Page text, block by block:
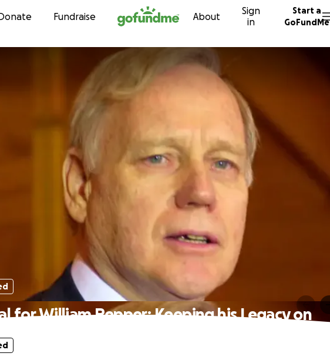
Skip to content
Fundraise About
Sign
in
Start a
GoFundMe
for William Pepper: Keeping his Legacy on